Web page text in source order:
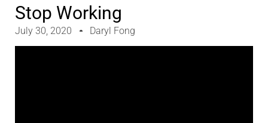
Stop Working
July 30, 2020 Daryl Fong